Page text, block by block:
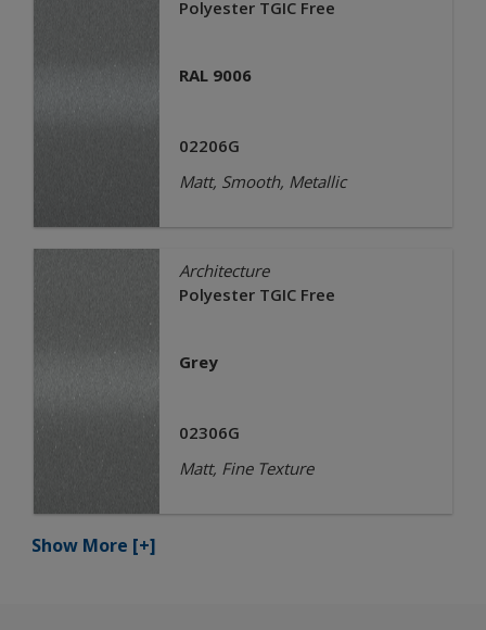
Polyester TGIC Free
RAL 9006
02206G
Matt, Smooth, Metallic
Architecture
Polyester TGIC Free
Grey
02306G
Matt, Fine Texture
Show More [+]